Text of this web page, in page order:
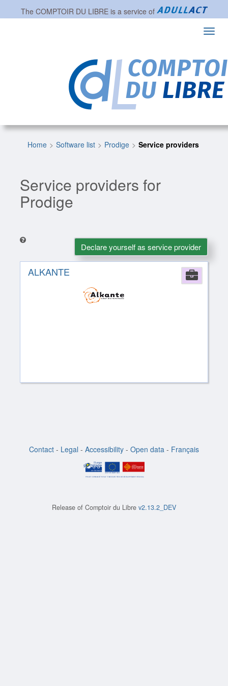
The COMPTOIR DU LIBREis a service of
Home Software list Prodige Service providers
Service providers for
Prodige
Declare yourself as service provider
ALKANTE
Contact - Legal - Accessibility - Open data - Français
Release of Comptoir du Libre v2.13.2_DEV